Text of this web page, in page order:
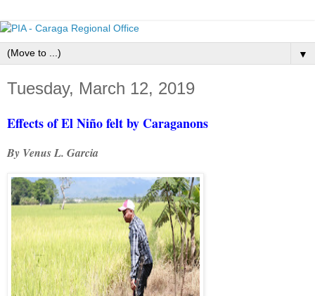
▼
Tuesday, March 12, 2019
Effects of El Niño felt by Caraganons
By Venus L. Garcia